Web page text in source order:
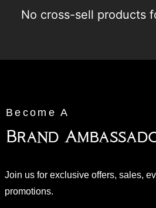
No cross-sell products
Become A
Brand
Join us for exclusive offers, sales,
promotions.